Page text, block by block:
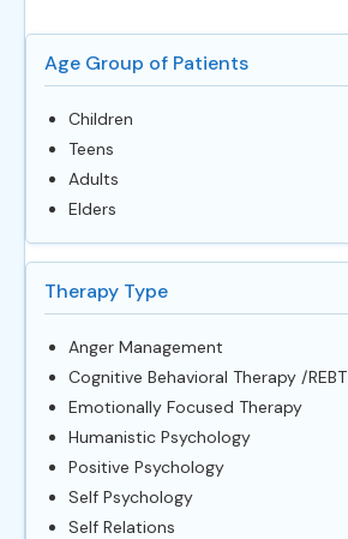
Age Group of Patients
Children
Teens
Adults
Elders
Therapy Type
Anger Management
Cognitive Behavioral Therapy /REBT
Emotionally Focused Therapy
Humanistic Psychology
Positive Psychology
Self Psychology
Self Relations